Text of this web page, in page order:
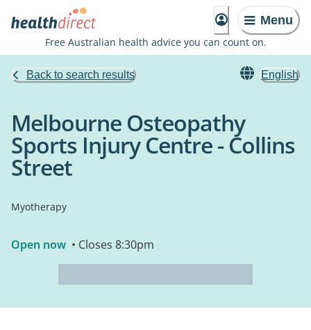
Menu
Free Australian health advice you can count on.
Back to search results English
Melbourne Osteopathy
Sports Injury Centre - Collins
Street
Myotherapy
Open now • Closes 8:30pm